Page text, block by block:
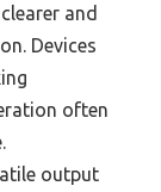
and
Devices
often
output